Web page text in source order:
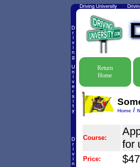
Return
Home
Home/
Course:
for
Price: